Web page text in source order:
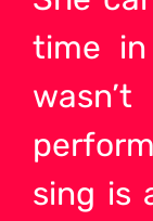
time
sing is